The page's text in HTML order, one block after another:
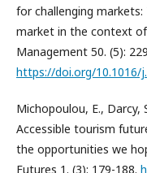
for challenging
market in the context
Management 50. (5):
https://doi.org/10.1016/
Michopoulou, E., Darcy,
Accessible tourism
the opportunities we
Futures 1. (3): 179-188.